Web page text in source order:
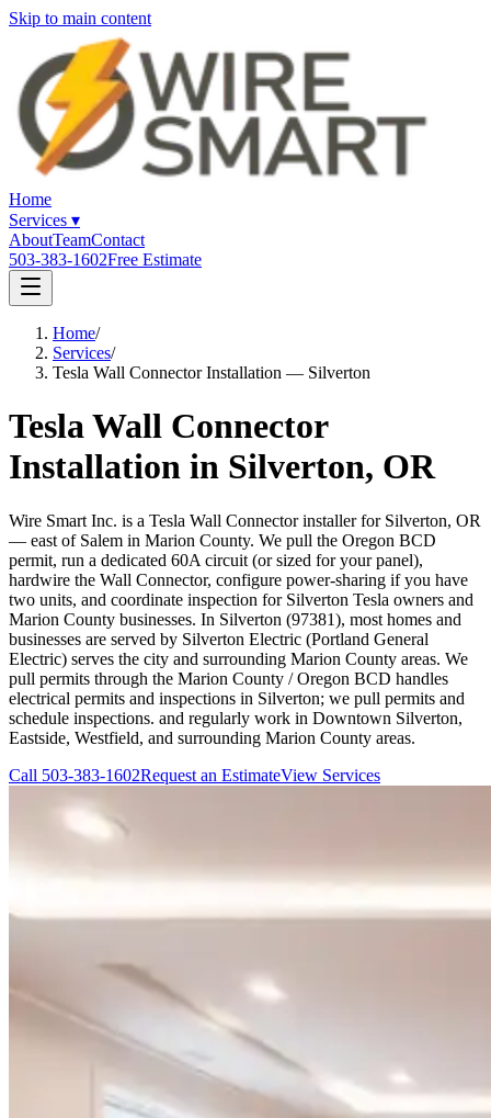
Skip to main content
Home
Services ▾
AboutTeamContact
503-383-1602Free Estimate
Home/
Services/
Tesla Wall Connector Installation — Silverton
Tesla Wall Connector
Installation in Silverton, OR
Wire Smart Inc. is a Tesla Wall Connector installer for Silverton, OR
— east of Salem in Marion County. We pull the Oregon BCD
permit, run a dedicated 60A circuit (or sized for your panel),
hardwire the Wall Connector, configure power-sharing if you have
two units, and coordinate inspection for Silverton Tesla owners and
Marion County businesses. In Silverton (97381), most homes and
businesses are served by Silverton Electric (Portland General
Electric) serves the city and surrounding Marion County areas. We
pull permits through the Marion County / Oregon BCD handles
electrical permits and inspections in Silverton; we pull permits and
schedule inspections. and regularly work in Downtown Silverton,
Eastside, Westfield, and surrounding Marion County areas.
Call 503-383-1602Request an EstimateView Services